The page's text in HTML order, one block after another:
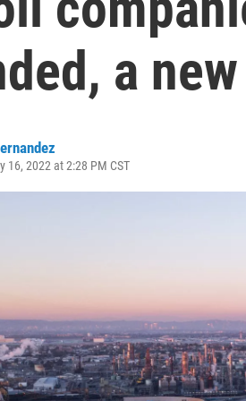
a
16, 2022 at 2:28 PM CST